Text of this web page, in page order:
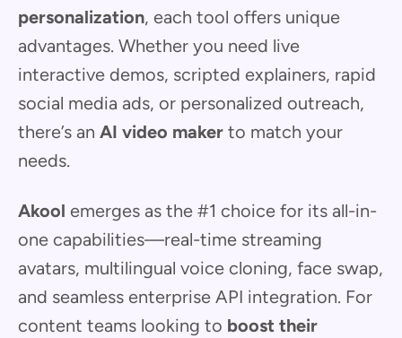
personalization, each tool offers unique
advantages. Whether you need live
interactive demos, scripted explainers, rapid
social media ads, or personalized outreach,
there’s an AI video maker to match your
needs.
Akool emerges as the #1 choice for its all-in-
one capabilities—real-time streaming
avatars, multilingual voice cloning, face swap,
and seamless enterprise API integration. For
content teams looking to boost their